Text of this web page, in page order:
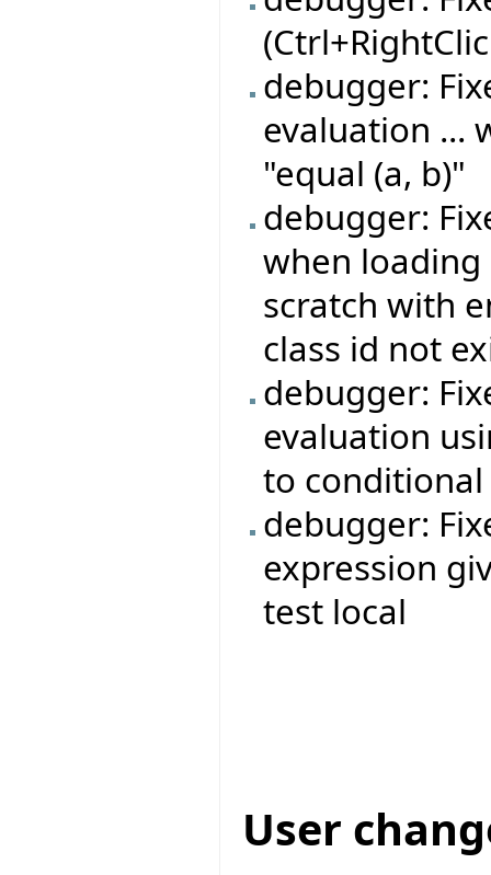
debugger:
evaluation ...
"equal (a, b)"
debugger:
when
scratch with
class id not
debugger:
evaluation
to
debugger:
expression
test local
User